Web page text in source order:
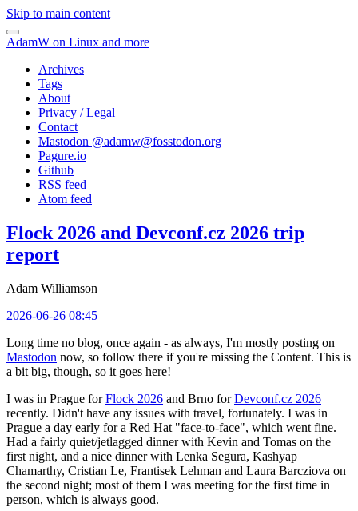
Skip to main content
AdamW on Linux and more
Archives
Tags
About
Privacy / Legal
Contact
Mastodon @adamw@fosstodon.org
Pagure.io
Github
RSS feed
Atom feed
Flock 2026 and Devconf.cz 2026 trip
report
Adam Williamson
2026-06-26 08:45
Long time no blog, once again - as always, I'm mostly posting on
Mastodon now, so follow there if you're missing the Content. This is
a bit big, though, so it goes here!
I was in Prague forFlock 2026 and Brno forDevconf.cz 2026
recently. Didn't have any issues with travel, fortunately. I was in
Prague a day early for a Red Hat "face-to-face", which went fine.
Had a fairly quiet/jetlagged dinner with Kevin and Tomas on the
first night, and a nice dinner with Lenka Segura, Kashyap
Chamarthy, Cristian Le, Frantisek Lehman and Laura Barcziova on
the second night; most of them I was meeting for the first time in
person, which is always good.